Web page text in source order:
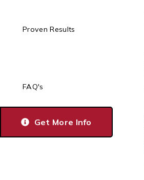
Proven Results
FAQ's
Get More Info